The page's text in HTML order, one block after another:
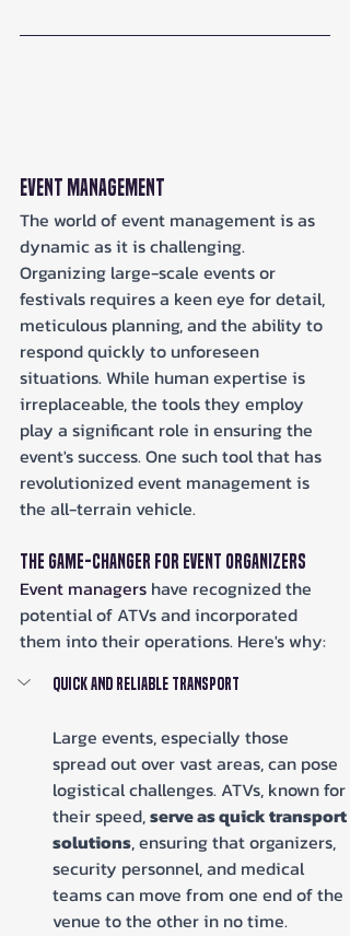
Event Management
The world of event management is as
dynamic as it is challenging.
Organizing large-scale events or
festivals requires a keen eye for detail,
meticulous planning, and the ability to
respond quickly to unforeseen
situations. While human expertise is
irreplaceable, the tools they employ
play a significant role in ensuring the
event's success. One such tool that has
revolutionized event management is
the all-terrain vehicle.
The Game-Changer for Event Organizers
Event managers have recognized the
potential of ATVs and incorporated
them into their operations. Here's why:
Quick and Reliable Transport
Large events, especially those
spread out over vast areas, can pose
logistical challenges. ATVs, known for
their speed, serve as quick transport
solutions, ensuring that organizers,
security personnel, and medical
teams can move from one end of the
venue to the other in no time.